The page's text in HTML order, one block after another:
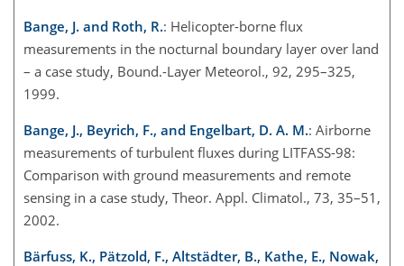
Bange, J. and Roth, R.: Helicopter-borne flux
measurements in the nocturnal boundary layer over land
– a case study, Bound.-Layer Meteorol., 92, 295–325,
1999.
Bange, J., Beyrich, F., and Engelbart, D. A. M.: Airborne
measurements of turbulent fluxes during LITFASS-98:
Comparison with ground measurements and remote
sensing in a case study, Theor. Appl. Climatol., 73, 35–51,
2002.
Bärfuss, K., Pätzold, F., Altstädter, B., Kathe, E., Nowak,